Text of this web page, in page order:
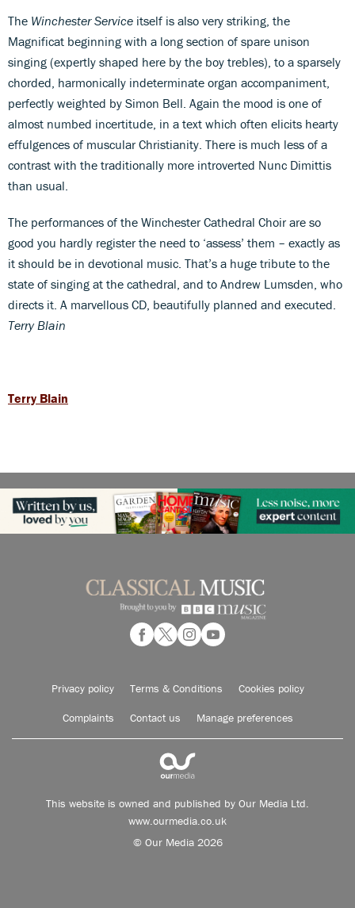
The Winchester Service itself is also very striking, the
Magnificat beginning with a long section of spare unison
singing (expertly shaped here by the boy trebles), to a sparsely
chorded, harmonically indeterminate organ accompaniment,
perfectly weighted by Simon Bell. Again the mood is one of
almost numbed incertitude, in a text which often elicits hearty
effulgences of muscular Christianity. There is much less of a
contrast with the traditionally more introverted Nunc Dimittis
than usual.
The performances of the Winchester Cathedral Choir are so
good you hardly register the need to ‘assess’ them – exactly as
it should be in devotional music. That’s a huge tribute to the
state of singing at the cathedral, and to Andrew Lumsden, who
directs it. A marvellous CD, beautifully planned and executed.
Terry Blain
Terry Blain
Privacy policy Terms & Conditions Cookies policy
Complaints Contact us Manage preferences
This website is owned and published by Our Media Ltd.
www.ourmedia.co.uk
© Our Media 2026